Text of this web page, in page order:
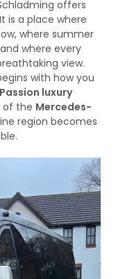
offers
is a place where
where summer
where every
view.
with how you
luxury
the Mercedes-
region becomes